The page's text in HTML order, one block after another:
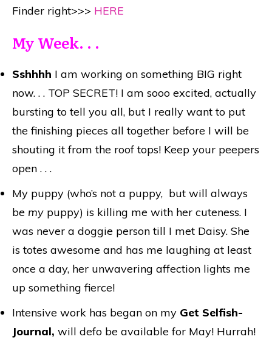
Finder right>>> HERE
My Week. . .
Sshhhh I am working on something BIG right
now. . . TOP SECRET! I am sooo excited, actually
bursting to tell you all, but I really want to put
the finishing pieces all together before I will be
shouting it from the roof tops! Keep your peepers
open . . .
My puppy (who’s not a puppy, but will always
be my puppy) is killing me with her cuteness. I
was never a doggie person till I met Daisy. She
is totes awesome and has me laughing at least
once a day, her unwavering affection lights me
up something fierce!
Intensive work has began on my Get Selfish-
Journal, will defo be available for May! Hurrah!